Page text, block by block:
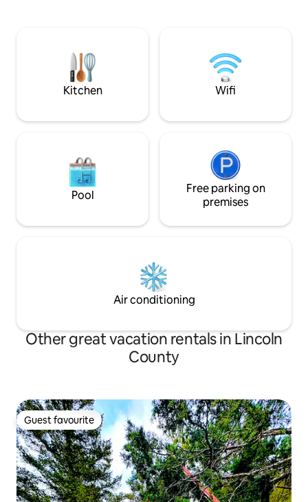
listening to the Rio Ruidoso river below
cabin is intact -
added pic titled
after June
Kitchen Wifi
Pool
Free parking on
premises
Air conditioning
Other great vacation rentals in Lincoln
County
Guest favourite
Guest favourite